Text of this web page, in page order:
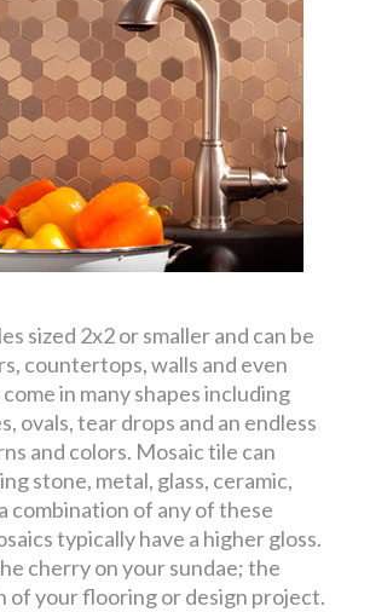
sized 2x2 or smaller and can be
countertops, walls and even
in many shapes including
ovals, tear drops and an endless
and colors. Mosaic tile can
stone, metal, glass, ceramic,
combination of any of these
typically have a higher gloss.
cherry on your sundae; the
of your flooring or design project.